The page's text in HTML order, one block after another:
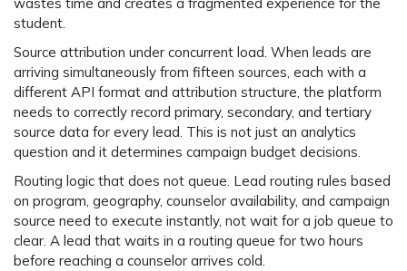
student.
Source attribution under concurrent load. When leads are
arriving simultaneously from fifteen sources, each with a
different API format and attribution structure, the platform
needs to correctly record primary, secondary, and tertiary
source data for every lead. This is not just an analytics
question and it determines campaign budget decisions.
Routing logic that does not queue. Lead routing rules based
on program, geography, counselor availability, and campaign
source need to execute instantly, not wait for a job queue to
clear. A lead that waits in a routing queue for two hours
before reaching a counselor arrives cold.